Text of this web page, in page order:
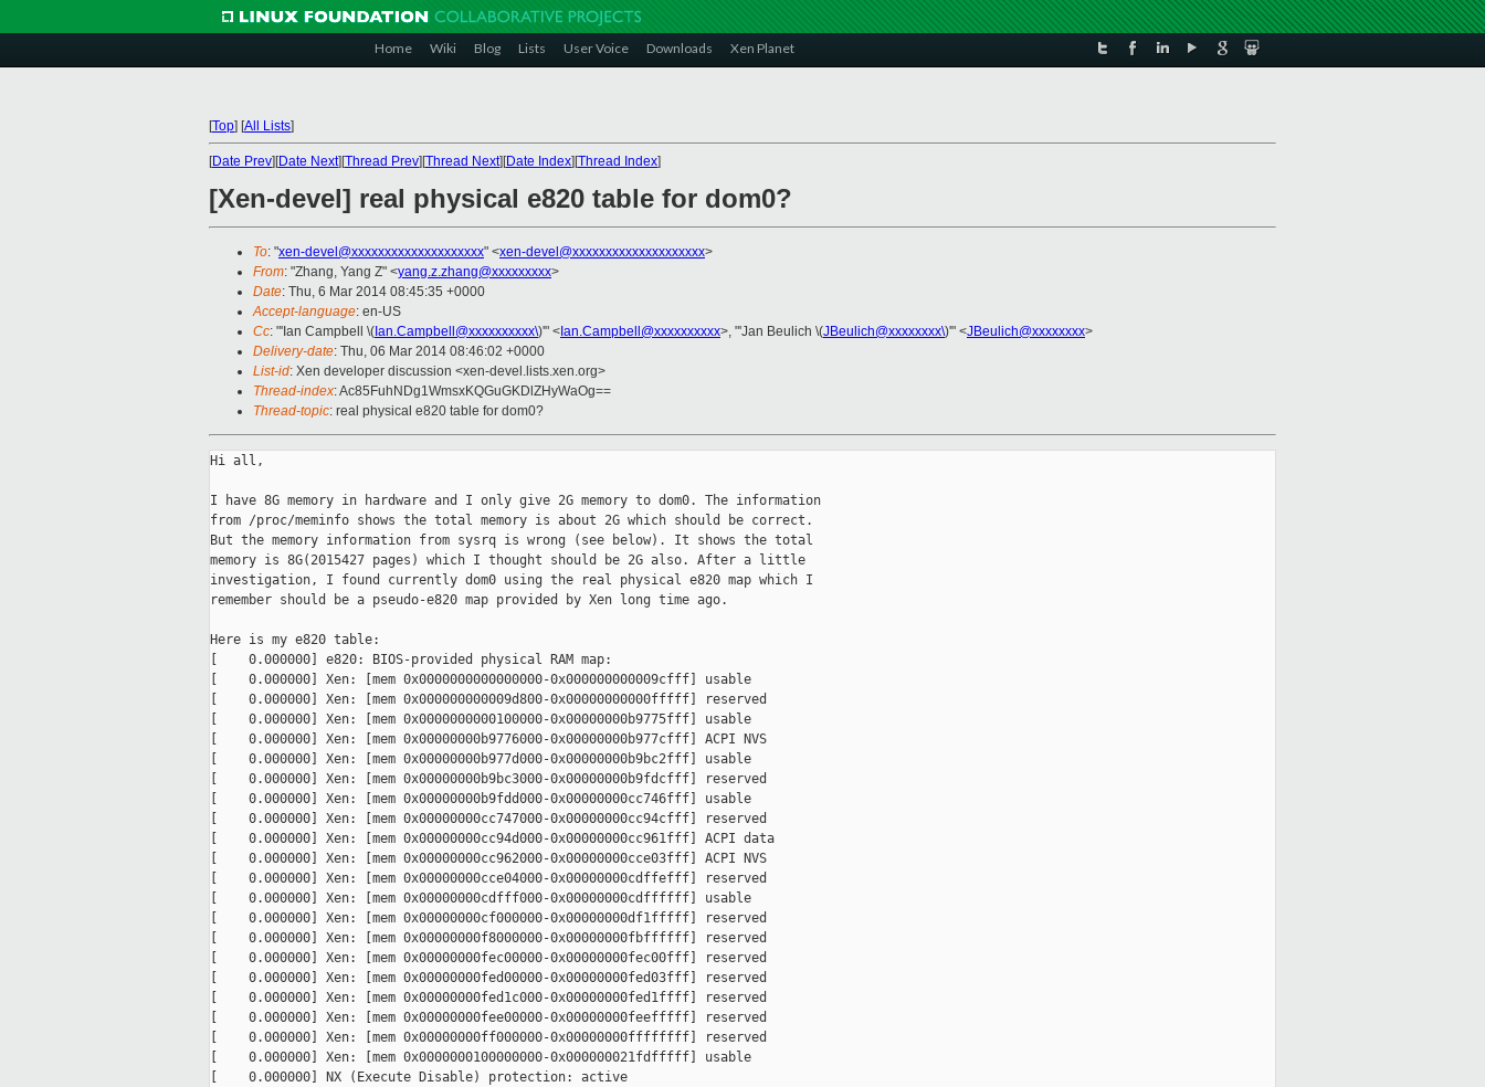
Home Wiki Blog Lists User Voice Downloads Xen Planet
[Top] [All Lists]
[Date Prev][Date Next][Thread Prev][Thread Next][Date Index][Thread Index]
[Xen-devel] real physical e820 table for dom0?
To: "xen-devel@xxxxxxxxxxxxxxxxxxxx" <xen-devel@xxxxxxxxxxxxxxxxxxxx>
From: "Zhang, Yang Z" <yang.z.zhang@xxxxxxxxx>
Date: Thu, 6 Mar 2014 08:45:35 +0000
Accept-language: en-US
Cc: "'Ian Campbell \( Ian.Campbell@xxxxxxxxxx\)'" < Ian.Campbell@xxxxxxxxxx>, "'Jan Beulich \(JBeulich@xxxxxxxx\)'" <JBeulich@xxxxxxxx>
Delivery-date: Thu, 06 Mar 2014 08:46:02 +0000
List-id: Xen developer discussion <xen-devel.lists.xen.org>
Thread-index: Ac85FuhNDg1WmsxKQGuGKDlZHyWaOg==
Thread-topic: real physical e820 table for dom0?
Hi all,
I have 8G memory in hardware and I only give 2G memory to dom0. The information
from /proc/meminfo shows the total memory is about 2G which should be correct.
But the memory information from sysrq is wrong (see below). It shows the total
memory is 8G(2015427 pages) which I thought should be 2G also. After a little
investigation, I found currently dom0 using the real physical e820 map which I
remember should be a pseudo-e820 map provided by Xen long time ago.
Here is my e820 table:
[    0.000000] e820: BIOS-provided physical RAM map:
[    0.000000] Xen: [mem 0x0000000000000000-0x000000000009cfff] usable
[    0.000000] Xen: [mem 0x000000000009d800-0x00000000000fffff] reserved
[    0.000000] Xen: [mem 0x0000000000100000-0x00000000b9775fff] usable
[    0.000000] Xen: [mem 0x00000000b9776000-0x00000000b977cfff] ACPI NVS
[    0.000000] Xen: [mem 0x00000000b977d000-0x00000000b9bc2fff] usable
[    0.000000] Xen: [mem 0x00000000b9bc3000-0x00000000b9fdcfff] reserved
[    0.000000] Xen: [mem 0x00000000b9fdd000-0x00000000cc746fff] usable
[    0.000000] Xen: [mem 0x00000000cc747000-0x00000000cc94cfff] reserved
[    0.000000] Xen: [mem 0x00000000cc94d000-0x00000000cc961fff] ACPI data
[    0.000000] Xen: [mem 0x00000000cc962000-0x00000000cce03fff] ACPI NVS
[    0.000000] Xen: [mem 0x00000000cce04000-0x00000000cdffefff] reserved
[    0.000000] Xen: [mem 0x00000000cdfff000-0x00000000cdffffff] usable
[    0.000000] Xen: [mem 0x00000000cf000000-0x00000000df1fffff] reserved
[    0.000000] Xen: [mem 0x00000000f8000000-0x00000000fbffffff] reserved
[    0.000000] Xen: [mem 0x00000000fec00000-0x00000000fec00fff] reserved
[    0.000000] Xen: [mem 0x00000000fed00000-0x00000000fed03fff] reserved
[    0.000000] Xen: [mem 0x00000000fed1c000-0x00000000fed1ffff] reserved
[    0.000000] Xen: [mem 0x00000000fee00000-0x00000000feefffff] reserved
[    0.000000] Xen: [mem 0x00000000ff000000-0x00000000ffffffff] reserved
[    0.000000] Xen: [mem 0x0000000100000000-0x000000021fdfffff] usable
[    0.000000] NX (Execute Disable) protection: active